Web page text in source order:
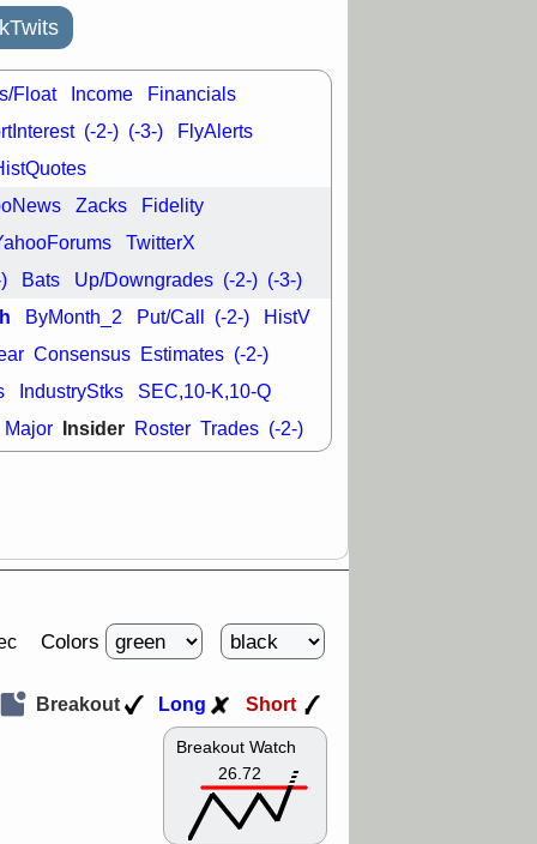
Float Income Financials
(-2-) (-3-) FlyAlerts
Zacks Fidelity
TwitterX
Bats Up/Downgrades (-2-) (-3-)
ByMonth_2 Put/Call (-2-) HistV
Consensus Estimates (-2-)
IndustryStks SEC,10-K,10-Q
Major Insider Roster Trades (-2-)
Colors
Breakout Watch
26.72
Breakout Long Short